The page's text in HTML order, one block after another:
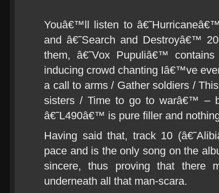
Youâ€™ll listen to
and â€˜Search and Destroyâ€™
them, â€˜Vox Pupuliâ€™
inducing crowd chanting Iâ€™ve
a call to arms / Gather soldiers /
sisters / Time to go to warâ€™ –
â€˜L490â€™ is pure filler and
Having said that, track 10
pace and is the only song on the
sincere, thus proving that there
underneath all that man-scara.